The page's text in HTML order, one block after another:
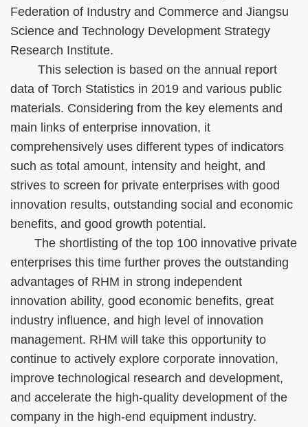
Federation of Industry and Commerce and Jiangsu
Science and Technology Development Strategy
Research Institute.
This selection is based on the annual report
data of Torch Statistics in 2019 and various public
materials. Considering from the key elements and
main links of enterprise innovation, it
comprehensively uses different types of indicators
such as total amount, intensity and height, and
strives to screen for private enterprises with good
innovation results, outstanding social and economic
benefits, and good growth potential.
The shortlisting of the top 100 innovative private
enterprises this time further proves the outstanding
advantages of RHM in strong independent
innovation ability, good economic benefits, great
industry influence, and high level of innovation
management. RHM will take this opportunity to
continue to actively explore corporate innovation,
improve technological research and development,
and accelerate the high-quality development of the
company in the high-end equipment industry.